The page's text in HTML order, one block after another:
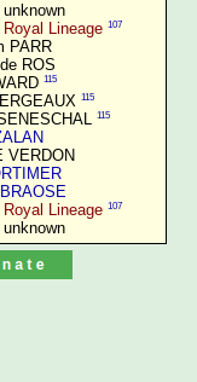
Lineage 107
PARR
ROS
115
115
115
VERDON
Lineage 107